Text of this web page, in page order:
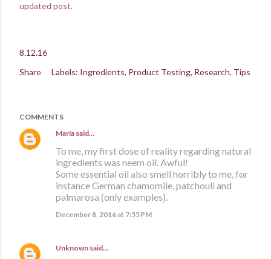
updated post.
8.12.16
Share
Labels: Ingredients Product Testing Research Tips
COMMENTS
María said…
To me, my first dose of reality regarding natural
ingredients was neem oil. Awful!
Some essential oil also smell horribly to me, for
instance German chamomile, patchouli and
palmarosa (only examples).
December 8, 2016 at 7:55 PM
Unknown said…